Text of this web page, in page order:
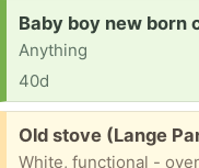
Request:
Baby boy new born
Anything
40d
Free:
Old stove (Lange
White, functional -